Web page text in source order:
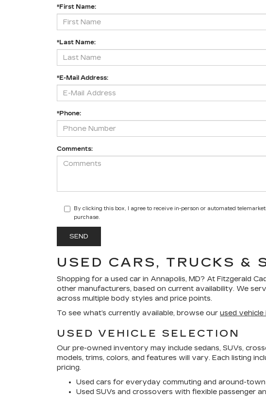
*First Name:
*Last Name:
*E-Mail Address:
*Phone:
Comments:
By clicking this box, I agree to receive in-person or automated
purchase.
USED CARS, TRUCKS &
Shopping for a used car in Annapolis, MD? At Fitzgerald
other manufacturers, based on current availability. We
across multiple body styles and price points.
To see what’s currently available, browse our used
USED VEHICLE SELECTION
Our pre-owned inventory may include sedans, SUVs,
models, trims, colors, and features will vary. Each listing
pricing.
Used cars for everyday commuting and around-town
Used SUVs and crossovers with flexible passenger